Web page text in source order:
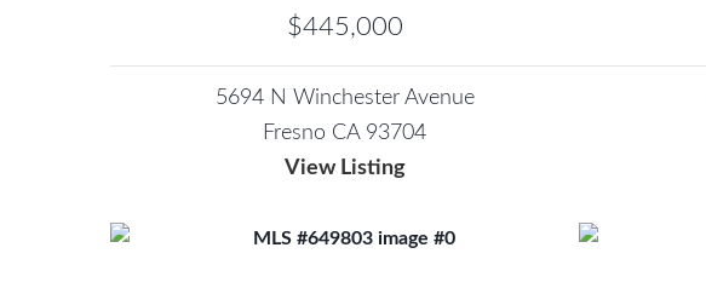
$445,000
5694 N Winchester Avenue
Fresno CA 93704
View Listing